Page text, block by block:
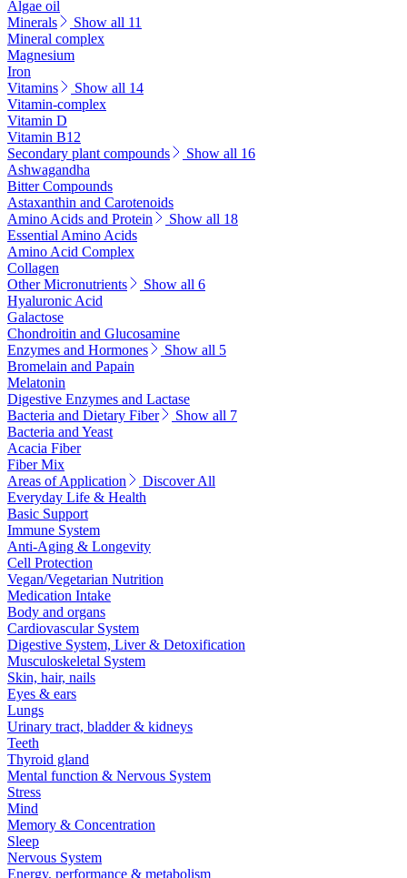
Algae oil
Minerals
Show all 11
Mineral complex
Magnesium
Iron
Vitamins
Show all 14
Vitamin-complex
Vitamin D
Vitamin B12
Secondary plant compounds
Show all 16
Ashwagandha
Bitter Compounds
Astaxanthin and Carotenoids
Amino Acids and Protein
Show all 18
Essential Amino Acids
Amino Acid Complex
Collagen
Other Micronutrients
Show all 6
Hyaluronic Acid
Galactose
Chondroitin and Glucosamine
Enzymes and Hormones
Show all 5
Bromelain and Papain
Melatonin
Digestive Enzymes and Lactase
Bacteria and Dietary Fiber
Show all 7
Bacteria and Yeast
Acacia Fiber
Fiber Mix
Areas of Application
Discover All
Everyday Life & Health
Basic Support
Immune System
Anti-Aging & Longevity
Cell Protection
Vegan/Vegetarian Nutrition
Medication Intake
Body and organs
Cardiovascular System
Digestive System, Liver & Detoxification
Musculoskeletal System
Skin, hair, nails
Eyes & ears
Lungs
Urinary tract, bladder & kidneys
Teeth
Thyroid gland
Mental function & Nervous System
Stress
Mind
Memory & Concentration
Sleep
Nervous System
Energy, performance & metabolism